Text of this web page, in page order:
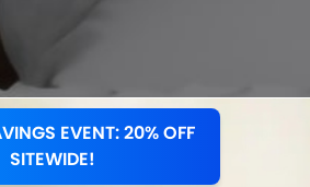
EVENT: 20% OFF
SITEWIDE!